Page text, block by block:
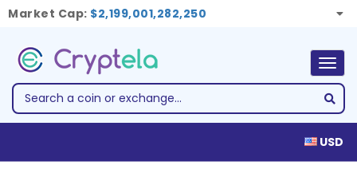
Market Cap: $2,199,001,282,250
USD